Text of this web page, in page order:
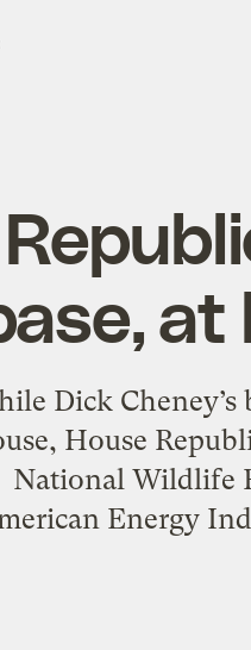
Dick
House
National Wildlife
Energy